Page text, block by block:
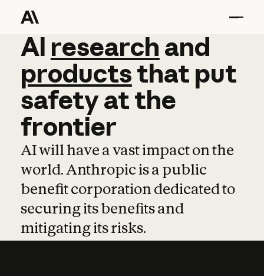
AI research and
AI research and
productsthat put
safetyatthe
frontier
AI will have a vast impact on the
world. Anthropic is a public
benefit corporation dedicated to
securing its benefits and
mitigating its risks.